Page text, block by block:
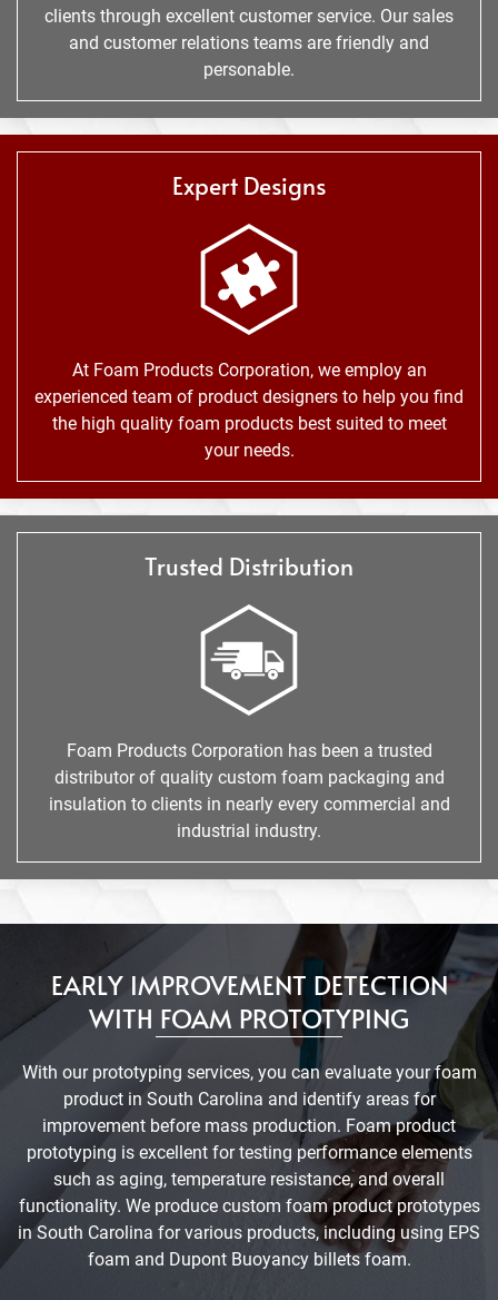
clients through excellent customer service. Our sales
and customer relations teams are friendly and
personable.
Expert Designs
At Foam Products Corporation, we employ an
experienced team of product designers to help you find
the high quality foam products best suited to meet
your needs.
Trusted Distribution
Foam Products Corporation has been a trusted
distributor of quality custom foam packaging and
insulation to clients in nearly every commercial and
industrial industry.
EARLY IMPROVEMENT DETECTION
WITH FOAM PROTOTYPING
With our prototyping services, you can evaluate your foam
product in South Carolina and identify areas for
improvement before mass production. Foam product
prototyping is excellent for testing performance elements
such as aging, temperature resistance, and overall
functionality. We produce custom foam product prototypes
in South Carolina for various products, including using EPS
foam and Dupont Buoyancy billets foam.